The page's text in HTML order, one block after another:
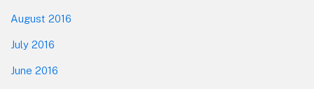
August 2016
July 2016
June 2016